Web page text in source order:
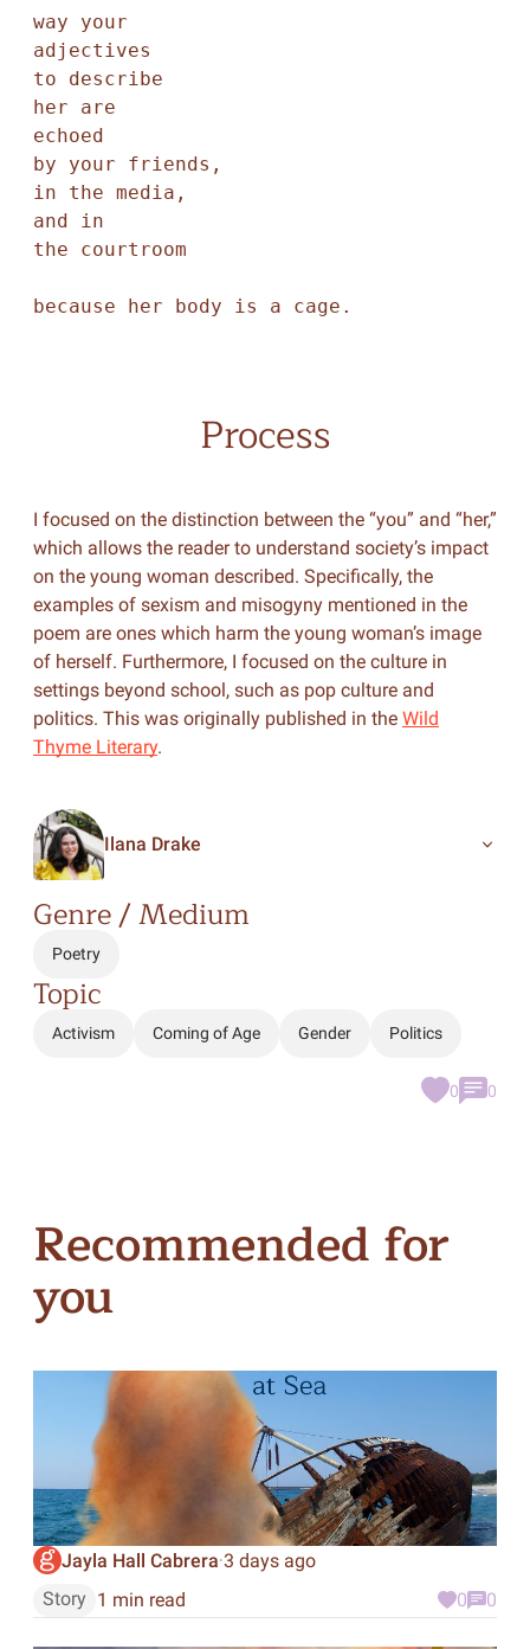
way your
adjectives
to describe
her are
echoed
by your friends,
in the media,
and in
the courtroom
because her body is a cage.
Process
I focused on the distinction between the “you” and “her,”
which allows the reader to understand society’s impact
on the young woman described. Specifically, the
examples of sexism and misogyny mentioned in the
poem are ones which harm the young woman’s image
of herself. Furthermore, I focused on the culture in
settings beyond school, such as pop culture and
politics. This was originally published in the Wild
Thyme Literary.
Ilana Drake
Genre / Medium
Poetry
Topic
Activism Coming of Age Gender Politics
0 0
Recommended for
you
Jayla Hall Cabrera·3 days ago
Story 1 min read 0 0